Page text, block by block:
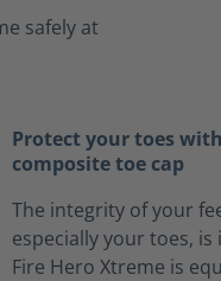
safely at
Protect your toes
composite toe cap
The integrity of your
especially your toes,
Fire Hero Xtreme is